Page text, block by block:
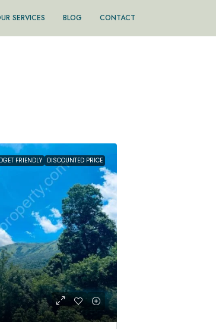
SERVICES BLOG CONTACT
FRIENDLY DISCOUNTED PRICE